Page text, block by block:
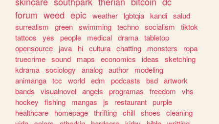
forum weed epic weather lgbtqia kandi salud
surrealism
green swimming techno socialism
tiktok
tattoos
yes people medical drama tabletop
opensource
java hi cultura chatting monsters
ropa
truecrime sound maps economics ideas
sketching
kdrama sociology analog author
modeling
animanga tcc world edm podcasts bsd artwork
bands
visualnovel angels programas freedom
vhs
hockey
fishing mangas js restaurant purple
healthcare
homepage thrifting chill shoes
cleaning